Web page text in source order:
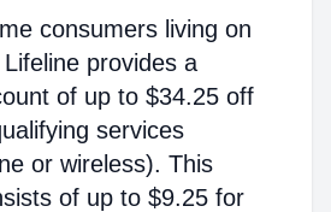
consumers living on
provides a
of up to $34.25 off
services
or wireless). This
of up to $9.25 for